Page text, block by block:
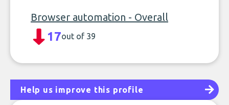
Browser automation - Overall
17out of 39
Help us improve this profile